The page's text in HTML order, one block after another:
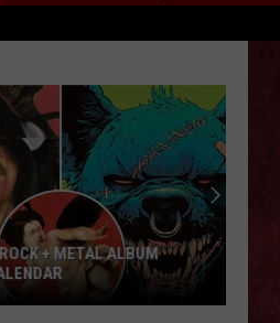
+ METAL ALBUM